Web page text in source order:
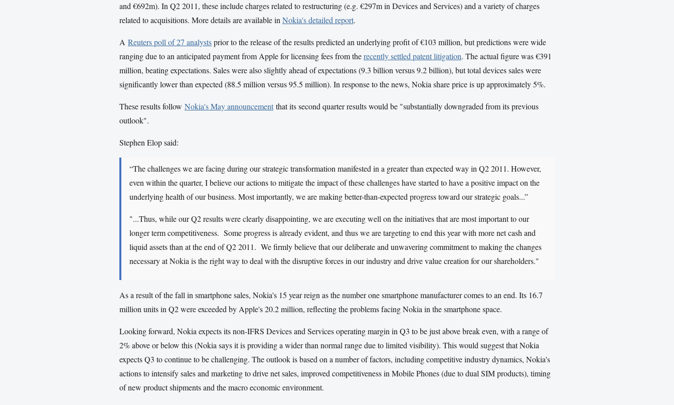
and €692m). In Q2 2011, these include charges related to restructuring (e.g. €297m in Devices and Services) and a variety of charges
related to acquisitions. More details are available in Nokia's detailed report.
A Reuters poll of 27 analystsprior to the release of the results predicted an underlying profit of €103 million, but predictions were wide
ranging due to an anticipated payment from Apple for licensing fees from therecently settled patent litigation. The actual figure was €391
million, beating expectations. Sales were also slightly ahead of expectations (9.3 billion versus 9.2 billion), but total devices sales were
significantly lower than expected (88.5 million versus 95.5 million). In response to the news, Nokia share price is up approximately 5%.
These results follow Nokia's May announcement that its second quarter results would be "substantially downgraded from its previous
outlook".
Stephen Elop said:
“The challenges we are facing during our strategic transformation manifested in a greater than expected way in Q2 2011. However,
even within the quarter, I believe our actions to mitigate the impact of these challenges have started to have a positive impact on the
underlying health of our business. Most importantly, we are making better-than-expected progress toward our strategic goals...”
"...Thus, while our Q2 results were clearly disappointing, we are executing well on the initiatives that are most important to our
longer term competitiveness. Some progress is already evident, and thus we are targeting to end this year with more net cash and
liquid assets than at the end of Q2 2011. We firmly believe that our deliberate and unwavering commitment to making the changes
necessary at Nokia is the right way to deal with the disruptive forces in our industry and drive value creation for our shareholders."
As a result of the fall in smartphone sales, Nokia's 15 year reign as the number one smartphone manufacturer comes to an end. Its 16.7
million units in Q2 were exceeded by Apple's 20.2 million, reflecting the problems facing Nokia in the smartphone space.
Looking forward, Nokia expects its non-IFRS Devices and Services operating margin in Q3 to be just above break even, with a range of
2% above or below this (Nokia says it is providing a wider than normal range due to limited visibility). This would suggest that Nokia
expects Q3 to continue to be challenging. The outlook is based on a number of factors, including competitive industry dynamics, Nokia's
actions to intensify sales and marketing to drive net sales, improved competitiveness in Mobile Phones (due to dual SIM products), timing
of new product shipments and the macro economic environment.